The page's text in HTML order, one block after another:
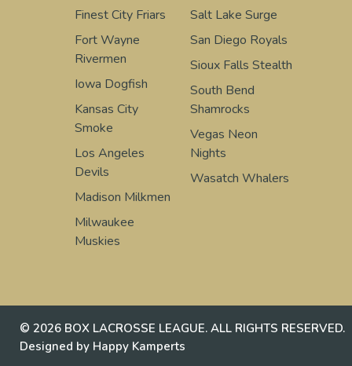
Finest City Friars
Fort Wayne
Rivermen
Iowa Dogfish
Kansas City
Smoke
Los Angeles
Devils
Madison Milkmen
Milwaukee
Muskies
Salt Lake Surge
San Diego Royals
Sioux Falls Stealth
South Bend
Shamrocks
Vegas Neon
Nights
Wasatch Whalers
© 2026 BOX LACROSSE LEAGUE. ALL RIGHTS RESERVED.
Designed by Happy Kamperts